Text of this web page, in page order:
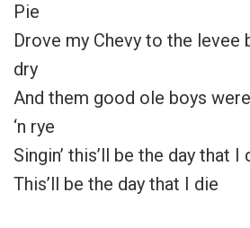
Pie
Drove my Chevy to the levee
dry
And them good ole boys
‘n rye
Singin’ this’ll be the day that I
This’ll be the day that I die